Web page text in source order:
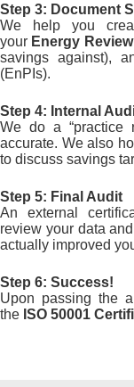
Step 3: Document
We help you
your Energy Review
savings against),
(EnPIs).
Step 4: Internal
We do a “practice
accurate. We also
to discuss savings
Step 5: Final Audit
An external
review your data
actually improved
Step 6: Success!
Upon passing the
the ISO 50001